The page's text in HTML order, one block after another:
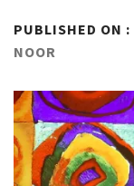
PUBLISHED ON :
NOOR